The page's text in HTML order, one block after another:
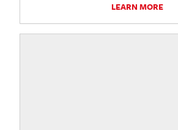
LEARN MORE